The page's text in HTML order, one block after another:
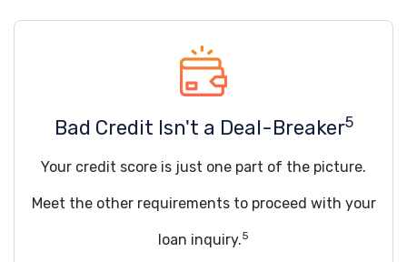
Bad Credit Isn't a Deal-Breaker5
Your credit score is just one part of the picture.
Meet the other requirements to proceed with your
loan inquiry.5